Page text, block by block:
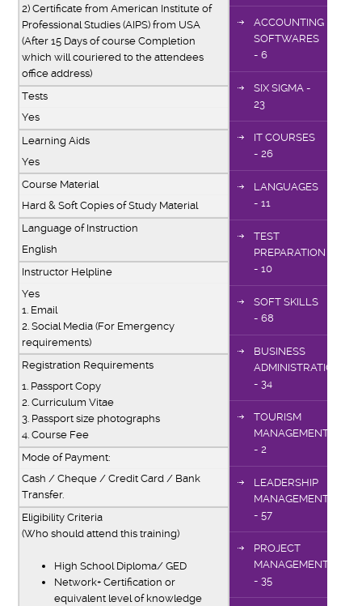
2) Certificate from American Institute of
Professional Studies (AIPS) from USA
(After 15 Days of course Completion
which will couriered to the attendees
office address)
Tests
Yes
Learning Aids
Yes
Course Material
Hard & Soft Copies of Study Material
Language of Instruction
English
Instructor Helpline
Yes
1. Email
2. Social Media (For Emergency
requirements)
Registration Requirements
1. Passport Copy
2. Curriculum Vitae
3. Passport size photographs
4. Course Fee
Mode of Payment:
Cash / Cheque / Credit Card / Bank
Transfer.
Eligibility Criteria
(Who should attend this training)
High School Diploma/ GED
Network+ Certification or
equivalent level of knowledge
ACCOUNTING
SOFTWARES
- 6
SIX SIGMA -
23
IT COURSES
- 26
LANGUAGES
- 11
TEST
PREPARATION
- 10
SOFT SKILLS
- 68
BUSINESS
ADMINISTRATION
- 34
TOURISM
MANAGEMENT
- 2
LEADERSHIP
MANAGEMENT
- 57
PROJECT
MANAGEMENT
- 35